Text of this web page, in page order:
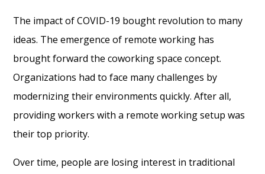
The impact of COVID-19 bought revolution to many
ideas. The emergence of remote working has
brought forward the coworking space concept.
Organizations had to face many challenges by
modernizing their environments quickly. After all,
providing workers with a remote working setup was
their top priority.
Over time, people are losing interest in traditional